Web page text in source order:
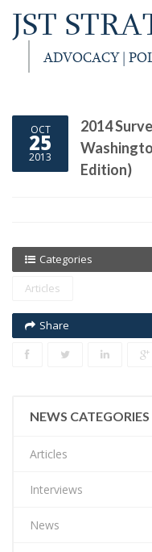
JST
ADVOCACY |
OCT
25
2013
2014
Edition)
Categories
Articles
Share
NEWS CATEGORIES
Articles
Interviews
News